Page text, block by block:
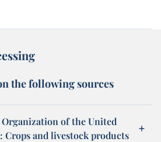
the following sources
of the United
Crops and livestock products